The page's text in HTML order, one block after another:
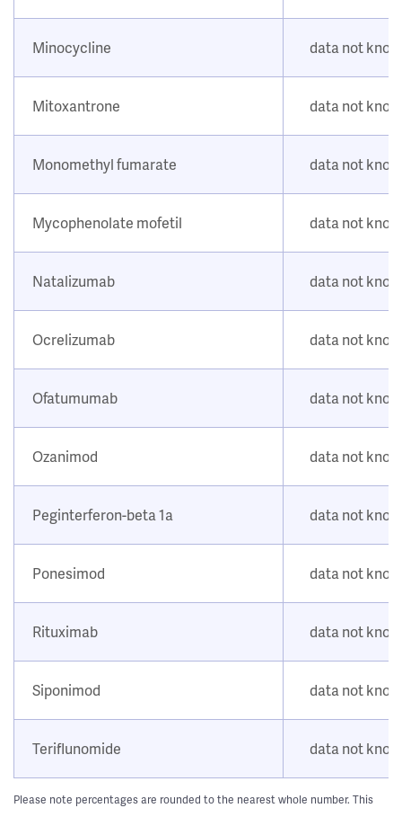
Minocycline data not
Mitoxantrone data not
Monomethyl fumarate data not
Mycophenolate mofetil data not
Natalizumab data not
Ocrelizumab data not
Ofatumumab data not
Ozanimod data not
Peginterferon-beta 1a data not
Ponesimod data not
Rituximab data not
Siponimod data not
Teriflunomide data not
Please note percentages are rounded to the nearest whole number. This